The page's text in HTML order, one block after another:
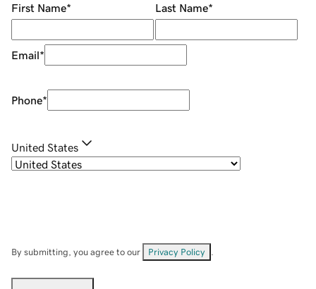
First Name* Last Name*
Email*
Phone*
United States
By submitting, you agree to our Privacy Policy